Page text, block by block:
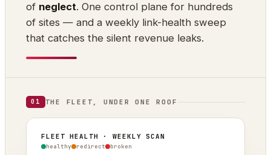
of neglect. One control plane for hundreds
of sites — and a weekly link-health sweep
that catches the silent revenue leaks.
01 THE FLEET, UNDER ONE ROOF
FLEET HEALTH · WEEKLY SCAN
healthy redirect broken